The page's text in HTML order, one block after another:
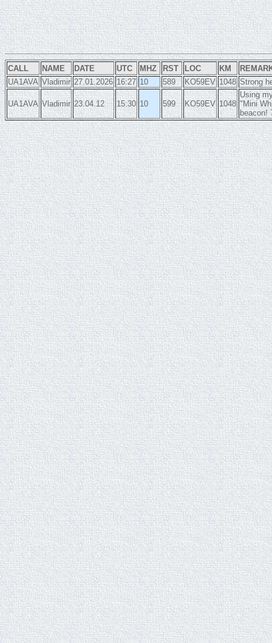
CALL NAME DATE UTC MHZ RST LOC KM
UA1AVA Vladimir 27.01.2026 16:27 10 589 KO59EV 1048 Strong
UA1AVA Vladimir 23.04.12 15:30 10 599 KO59EV 1048
Using
"Mini
beacon!